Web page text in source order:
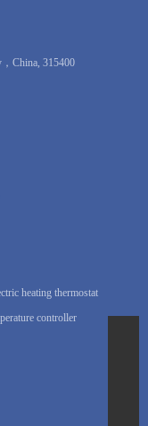
China, 315400
heating thermostat
controller
62814418